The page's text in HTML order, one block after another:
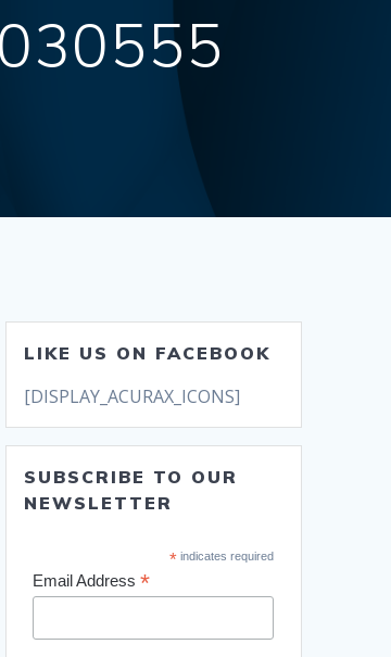
LIKE US ON FACEBOOK
[DISPLAY_ACURAX_ICONS]
SUBSCRIBE TO OUR
NEWSLETTER
*indicates required
Email Address *